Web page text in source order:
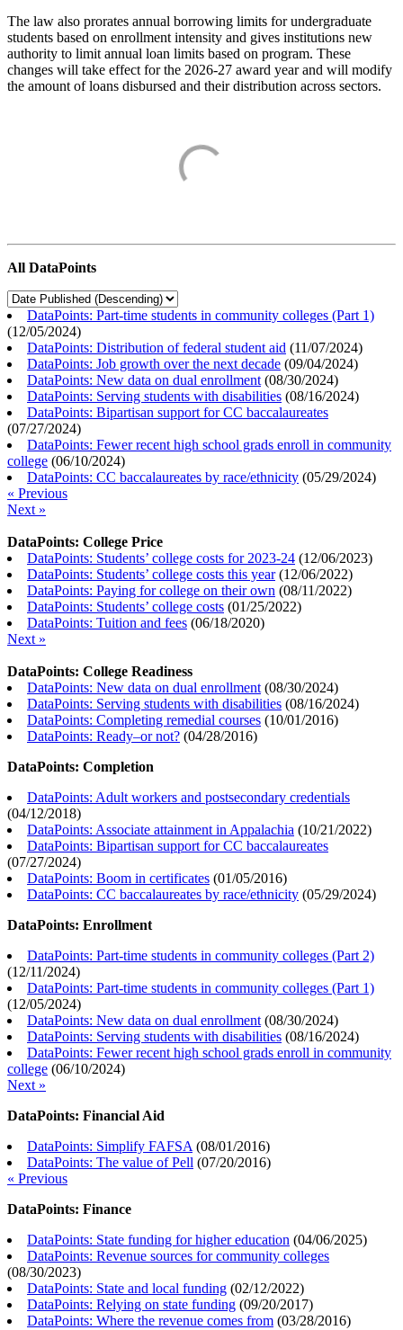
The law also prorates annual borrowing limits for undergraduate
students based on enrollment intensity and gives institutions new
authority to limit annual loan limits based on program. These
changes will take effect for the 2026-27 award year and will modify
the amount of loans disbursed and their distribution across sectors.
All DataPoints
DataPoints: Part-time students in community colleges (Part 1)
(12/05/2024)
DataPoints: Distribution of federal student aid (11/07/2024)
DataPoints: Job growth over the next decade (09/04/2024)
DataPoints: New data on dual enrollment (08/30/2024)
DataPoints: Serving students with disabilities (08/16/2024)
DataPoints: Bipartisan support for CC baccalaureates
(07/27/2024)
DataPoints: Fewer recent high school grads enroll in community
college (06/10/2024)
DataPoints: CC baccalaureates by race/ethnicity (05/29/2024)
« Previous
Next »
DataPoints: College Price
DataPoints: Students’ college costs for 2023-24 (12/06/2023)
DataPoints: Students’ college costs this year(12/06/2022)
DataPoints: Paying for college on their own (08/11/2022)
DataPoints: Students’ college costs (01/25/2022)
DataPoints: Tuition and fees (06/18/2020)
Next »
DataPoints: College Readiness
DataPoints: New data on dual enrollment (08/30/2024)
DataPoints: Serving students with disabilities (08/16/2024)
DataPoints: Completing remedial courses (10/01/2016)
DataPoints: Ready–or not? (04/28/2016)
DataPoints: Completion
DataPoints: Adult workers and postsecondary credentials
(04/12/2018)
DataPoints: Associate attainment in Appalachia (10/21/2022)
DataPoints: Bipartisan support for CC baccalaureates
(07/27/2024)
DataPoints: Boom in certificates (01/05/2016)
DataPoints: CC baccalaureates by race/ethnicity (05/29/2024)
DataPoints: Enrollment
DataPoints: Part-time students in community colleges (Part 2)
(12/11/2024)
DataPoints: Part-time students in community colleges (Part 1)
(12/05/2024)
DataPoints: New data on dual enrollment (08/30/2024)
DataPoints: Serving students with disabilities (08/16/2024)
DataPoints: Fewer recent high school grads enroll in community
college (06/10/2024)
Next »
DataPoints: Financial Aid
DataPoints: Simplify FAFSA (08/01/2016)
DataPoints: The value of Pell (07/20/2016)
« Previous
DataPoints: Finance
DataPoints: State funding for higher education (04/06/2025)
DataPoints: Revenue sources for community colleges
(08/30/2023)
DataPoints: State and local funding (02/12/2022)
DataPoints: Relying on state funding (09/20/2017)
DataPoints: Where the revenue comes from (03/28/2016)